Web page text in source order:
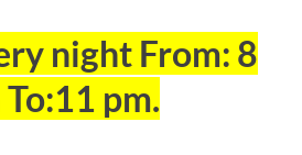
night From: 8
To:11 pm.